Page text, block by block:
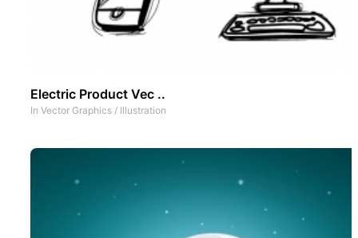
Electric Product Vec ..
In Vector Graphics / Illustration